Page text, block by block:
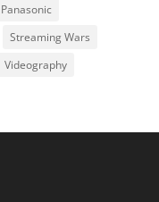
Panasonic
Streaming Wars
Videography